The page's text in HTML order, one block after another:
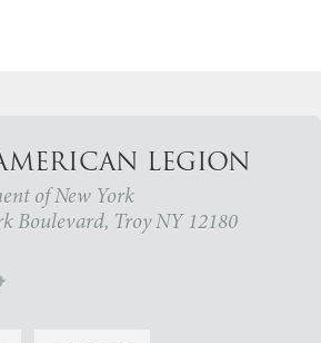
LEGION
of New York
Boulevard, Troy NY 12180